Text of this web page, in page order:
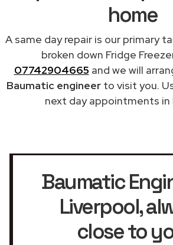
home
A same day repair is our primary
broken down Fridge
07742904665 and we will
Baumatic engineerto visit you.
next day appointments in
Baumatic
Liverpool,
close to